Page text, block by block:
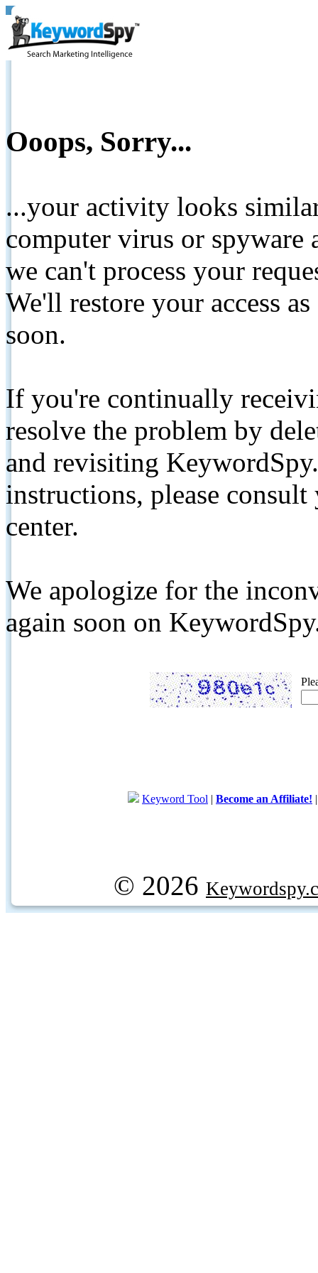
Ooops, Sorry...
...your activity looks
computer virus or spyware
we can't process your
We'll restore your access
soon.
If you're continually
resolve the problem by
and revisiting
instructions, please
center.
We apologize for the
again soon on
Keyword Tool | Become an Affiliate!
© 2026